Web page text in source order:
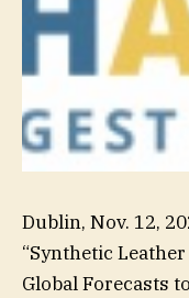
Dublin, Nov. 12,
“Synthetic
Global Forecasts